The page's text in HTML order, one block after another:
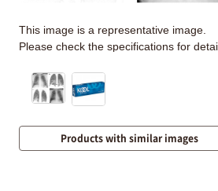
This image is a representative image.
Please check the specifications for
Products with similar images